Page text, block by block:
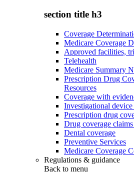
section title h3
Coverage
Medicare Coverage
Approved facilities,
Telehealth
Medicare Summary
Prescription Drug
Resources
Coverage with
Investigational
Prescription drug
Drug coverage claims
Dental coverage
Preventive Services
Medicare Coverage
Regulations & guidance
Back to menu